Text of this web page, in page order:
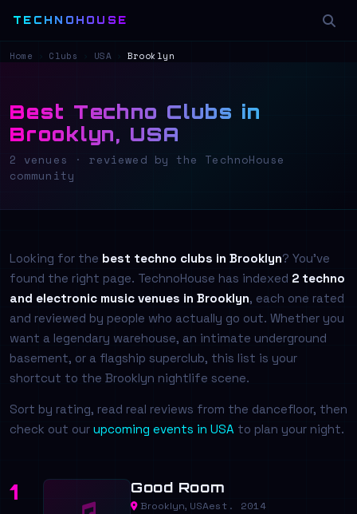
TECHNOHOUSE
Home Clubs USA Brooklyn
Best Techno Clubs in
Brooklyn, USA
2 venues · reviewed by the TechnoHouse
community
Looking for the best techno clubs in Brooklyn? You've
found the right page. TechnoHouse has indexed 2 techno
and electronic music venues in Brooklyn, each one rated
and reviewed by people who actually go out. Whether you
want a legendary warehouse, an intimate underground
basement, or a flagship superclub, this list is your
shortcut to the Brooklyn nightlife scene.
Sort by rating, read real reviews from the dancefloor, then
check out our upcoming events in USA to plan your night.
1 Good Room
Brooklyn, USAest. 2014